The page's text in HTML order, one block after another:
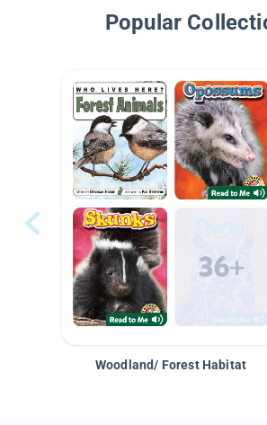
Popular
Woodland/ Forest Habitat